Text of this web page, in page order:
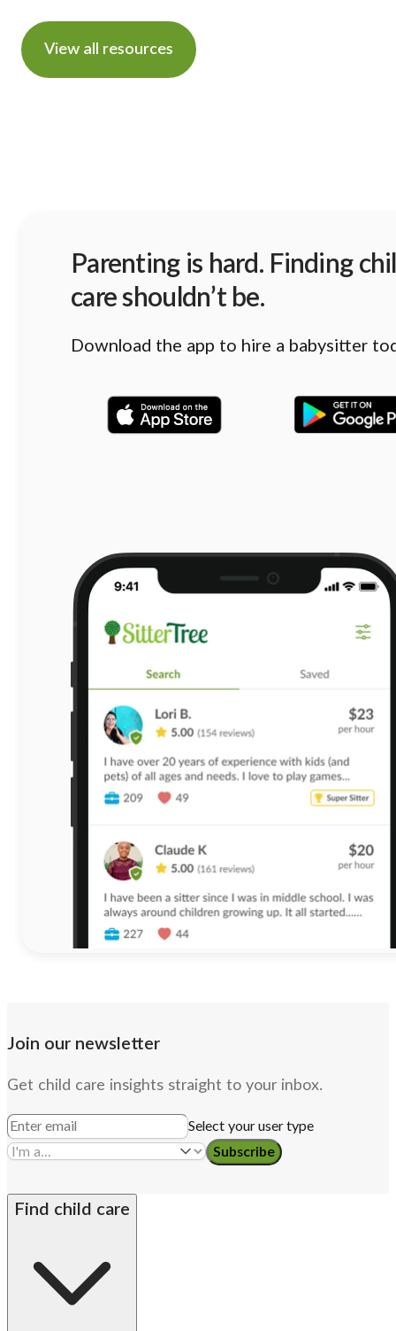
View all resources
Parenting is hard. Finding
care shouldn’t be.
Download the app to hire a babysitter
Join our newsletter
Get child care insights straight to your inbox.
Select your user type
Subscribe
Find child care